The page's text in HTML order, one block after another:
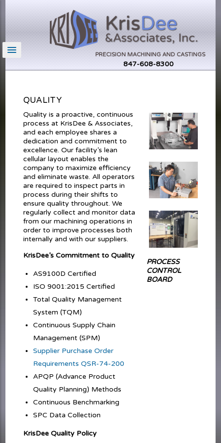
PRECISION MACHINING AND CASTINGS
847-608-8300
QUALITY
Quality is a proactive, continuous
process at KrisDee & Associates,
and each employee shares a
dedication and commitment to
excellence. Our facility’s lean
cellular layout enables the
company to maximize efficiency
and eliminate waste. All operators
are required to inspect parts in
process during their shifts to
ensure quality throughout. We
regularly collect and monitor data
from our machining operations in
order to improve processes both
internally and with our suppliers.
KrisDee’s Commitment to Quality
AS9100D Certified
ISO 9001:2015 Certified
Total Quality Management
System (TQM)
Continuous Supply Chain
Management (SPM)
Supplier Purchase Order
Requirements QSR-74-200
APQP (Advance Product
Quality Planning) Methods
Continuous Benchmarking
SPC Data Collection
KrisDee Quality Policy
PROCESS
CONTROL
BOARD